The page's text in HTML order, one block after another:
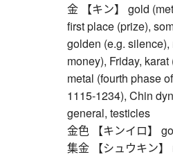
金 【キン】 gold
first place (prize),
golden (e.g.
money), Friday,
metal (fourth phase
1115-1234), Chin
general, testicles
金色 【キンイロ】
集金 【シュウキン